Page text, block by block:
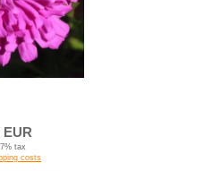
EUR
tax
costs